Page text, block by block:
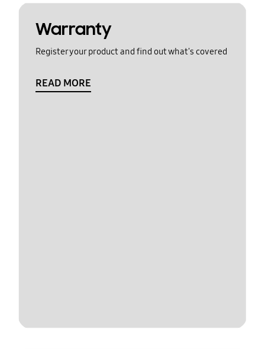
Warranty
Register your product and find out what's covered
READ MORE